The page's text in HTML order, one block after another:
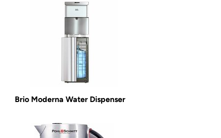
Brio Moderna Water Dispenser